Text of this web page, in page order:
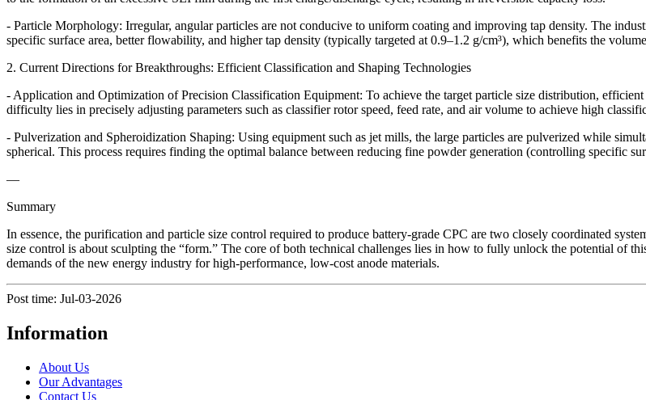
- Particle Morphology: Irregular, angular particles are not conducive to uniform coating and improving tap density. The
specific surface area, better flowability, and higher tap density (typically targeted at 0.9–1.2 g/cm³), which benefits the
2. Current Directions for Breakthroughs: Efficient Classification and Shaping Technologies
- Application and Optimization of Precision Classification Equipment: To achieve the target particle size distribution,
difficulty lies in precisely adjusting parameters such as classifier rotor speed, feed rate, and air volume to achieve high
- Pulverization and Spheroidization Shaping: Using equipment such as jet mills, the large particles are pulverized while
spherical. This process requires finding the optimal balance between reducing fine powder generation (controlling specific
—
Summary
In essence, the purification and particle size control required to produce battery-grade CPC are two closely coordinated
size control is about sculpting the “form.” The core of both technical challenges lies in how to fully unlock the potential of
demands of the new energy industry for high-performance, low-cost anode materials.
Post time: Jul-03-2026
Information
About Us
Our Advantages
Contact Us